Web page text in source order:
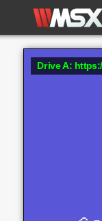
Drive A: